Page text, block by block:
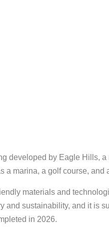
developed by Eagle Hills,
marina, a golf course, and
materials and
sustainability, and it is
in 2026.